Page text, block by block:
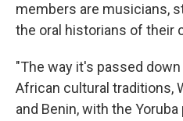
members are musicians,
the oral historians of their
"The way it's passed
African cultural traditions,
and Benin, with the